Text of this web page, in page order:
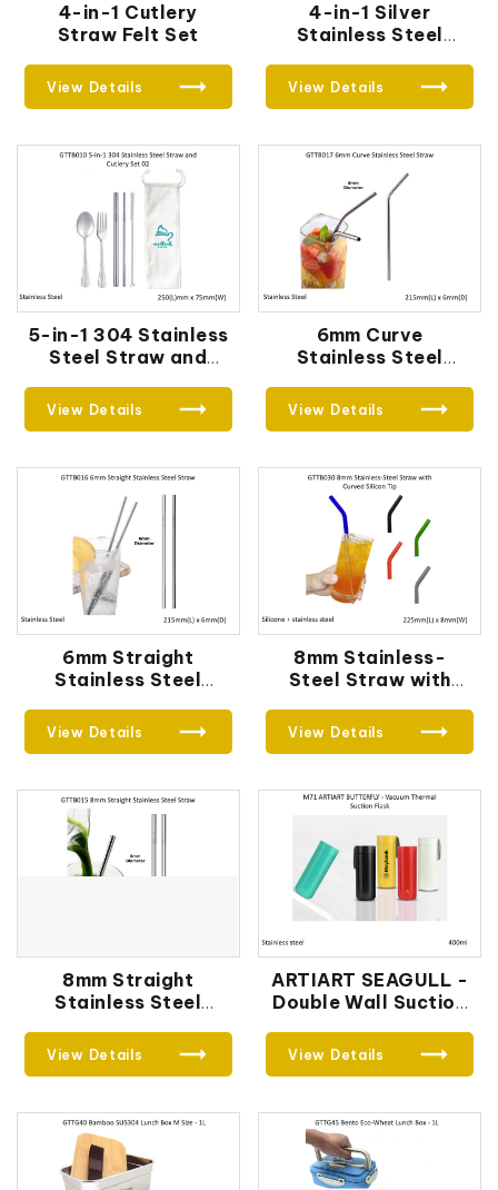
4-in-1 Cutlery
Straw Felt Set
View Details
4-in-1 Silver
Stainless Steel
Set
View Details
5-in-1 304 Stainless
Steel Straw and
View Details
6mm Curve
Stainless Steel
View Details
6mm Straight
Stainless Steel
View Details
8mm Stainless-
Steel Straw with
View Details
8mm Straight
Stainless Steel
View Details
ARTIART SEAGULL -
Double Wall Suction
View Details